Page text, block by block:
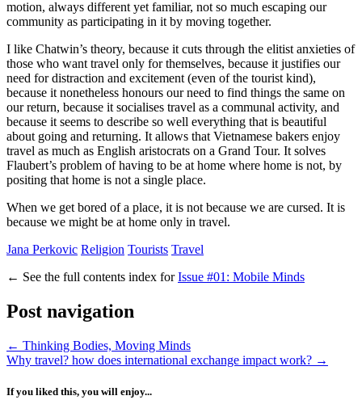
motion, always different yet familiar, not so much escaping our
community as participating in it by moving together.
I like Chatwin’s theory, because it cuts through the elitist anxieties of
those who want travel only for themselves, because it justifies our
need for distraction and excitement (even of the tourist kind),
because it nonetheless honours our need to find things the same on
our return, because it socialises travel as a communal activity, and
because it seems to describe so well everything that is beautiful
about going and returning. It allows that Vietnamese bakers enjoy
travel as much as English aristocrats on a Grand Tour. It solves
Flaubert’s problem of having to be at home where home is not, by
positing that home is not a single place.
When we get bored of a place, it is not because we are cursed. It is
because we might be at home only in travel.
Jana Perkovic Religion Tourists Travel
← See the full contents index forIssue #01: Mobile Minds
Post navigation
← Thinking Bodies, Moving Minds
Why travel? how does international exchange impact work? →
If you liked this, you will enjoy...